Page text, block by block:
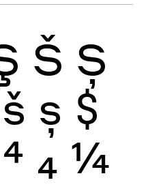
Š Ș
š ș $
4 4 ¼